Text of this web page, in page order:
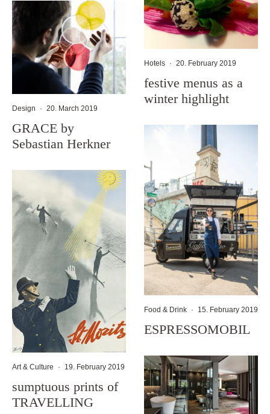
Design · 20. March 2019
GRACE by
Sebastian Herkner
Art & Culture · 19. February 2019
sumptuous prints of
TRAVELLING
Hotels · 20. February 2019
festive menus as a
winter highlight
Food & Drink · 15. February 2019
ESPRESSOMOBIL